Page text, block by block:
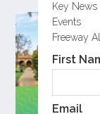
Key News
Events
Freeway
First
Email